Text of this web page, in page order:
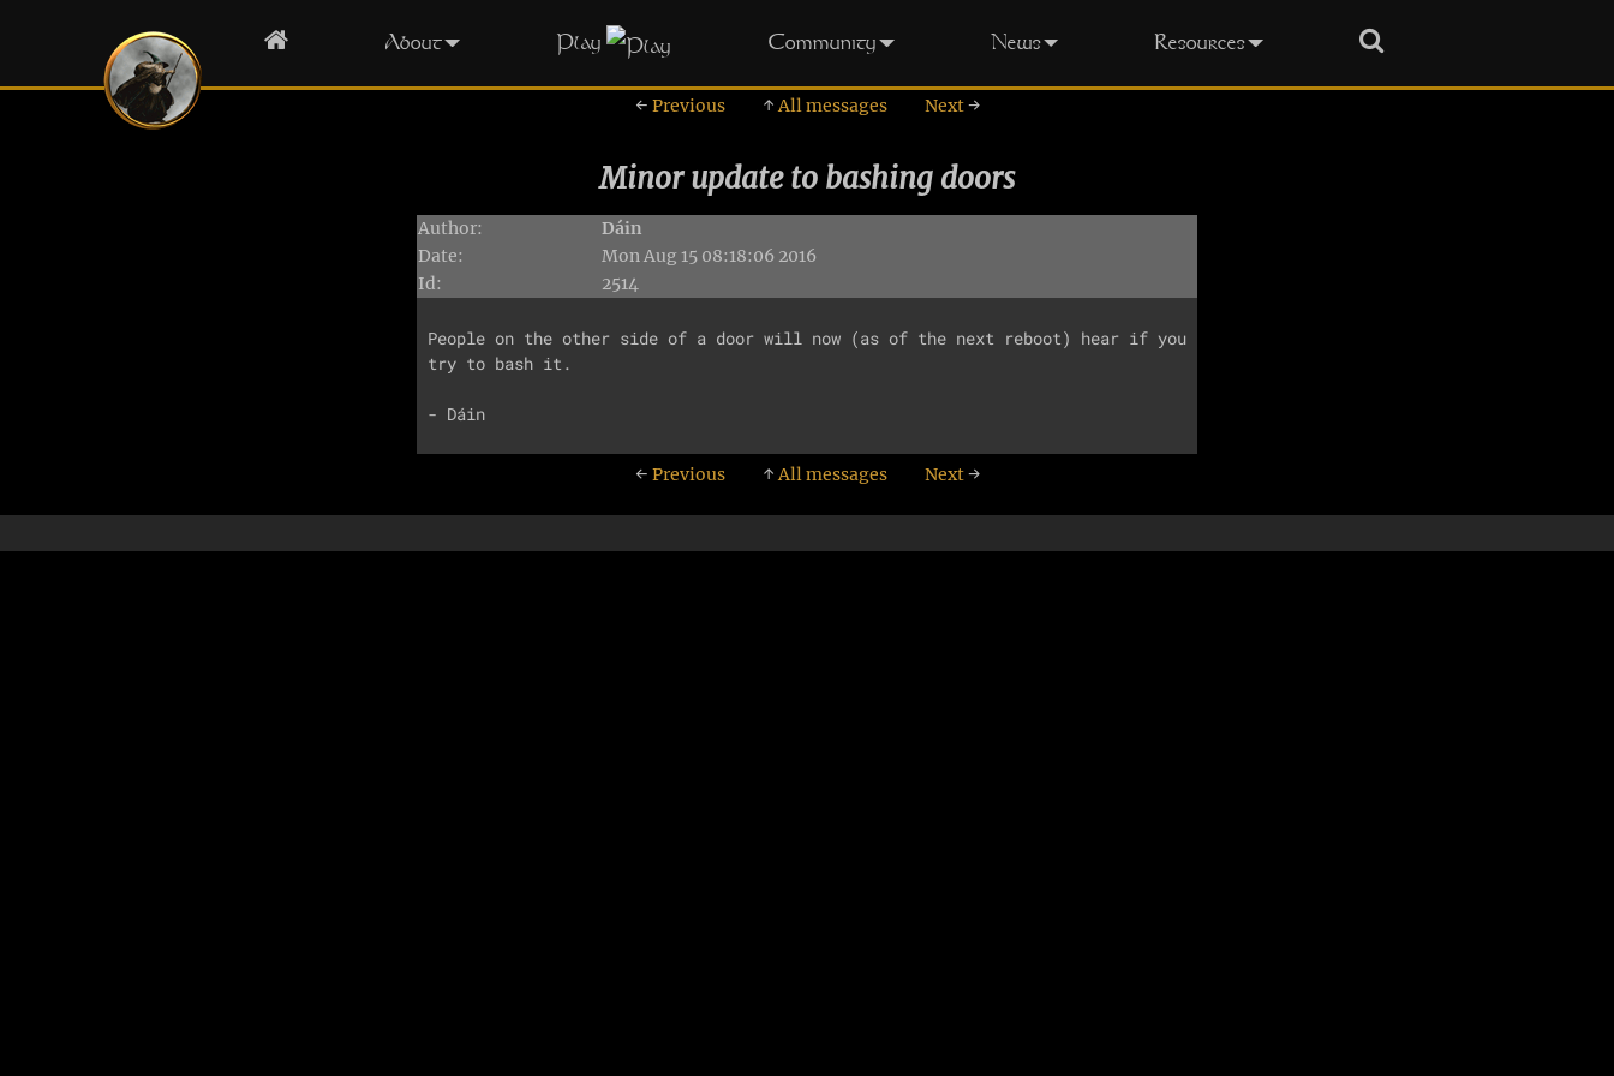
Home About Play Community News Resources
← Previous ↑All messages Next→
Minor update to bashing doors
Author:
Dáin
Date:
Mon Aug 15 08:18:06 2016
Id:
2514
People on the other side of a door will now (as of the next reboot) hear if you
try to bash it.
← Previous ↑All messages Next→